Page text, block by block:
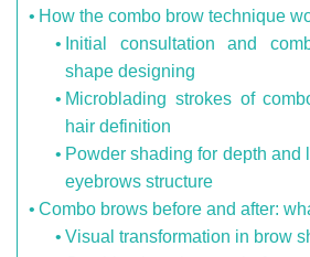
How the combo brow technique
Initial consultation and
shape designing
Microblading strokes of
hair definition
Powder shading for depth and
eyebrows structure
Combo brows before and after:
Visual transformation in brow